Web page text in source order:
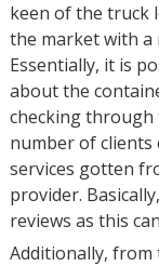
keen of the truck
the market with a
Essentially, it is
about the
checking through
number of clients
services gotten
provider.
reviews as this
Additionally,